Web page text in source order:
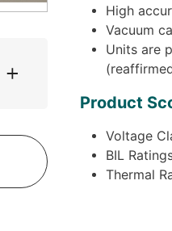
High
Vacuum
Units are
Product
Voltage
BIL
Thermal